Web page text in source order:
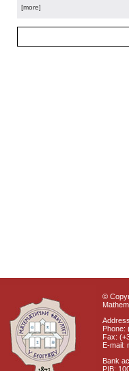
[more]
©
Phone:
Fax:
E-mail:
Bank
PIB: